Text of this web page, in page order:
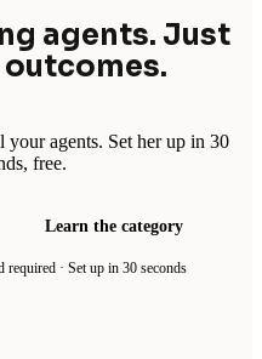
agents. Just
your agents. Set her up in 30
free.
Learn the category
required · Set up in 30 seconds